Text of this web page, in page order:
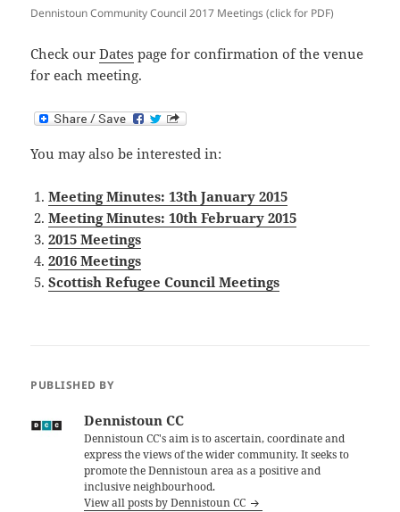
Dennistoun Community Council 2017 Meetings (click for PDF)
Check ourDates page for confirmation of the venue
for each meeting.
You may also be interested in:
Meeting Minutes: 13th January 2015
Meeting Minutes: 10th February 2015
2015 Meetings
2016 Meetings
Scottish Refugee Council Meetings
PUBLISHED BY
Dennistoun CC
Dennistoun CC's aim is to ascertain, coordinate and
express the views of the wider community. It seeks to
promote the Dennistoun area as a positive and
inclusive neighbourhood.
View all posts by Dennistoun CC